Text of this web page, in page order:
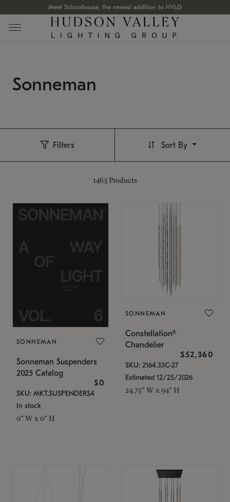
Meet Schoolhouse, the newest addition to HVLG
Sonneman
Filters
1463 Products
Sort By
SONNEMAN
Sonneman Suspenders
2025 Catalog
$0
SKU: MKT.SUSPENDERS4
In stock
0" W x 0" H
SONNEMAN
Constellation®
Chandelier
$52,360
SKU: 2164.33C-27
Estimated 12/25/2026
24.75" W x 94" H